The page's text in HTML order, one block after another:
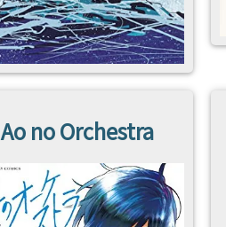
Ao no Orchestra